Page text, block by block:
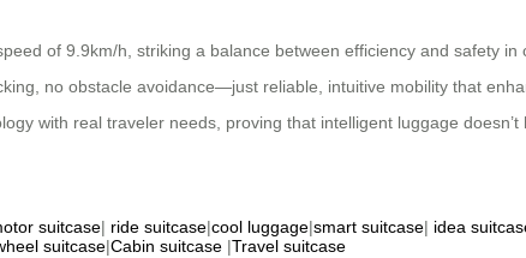
of 9.9km/h, striking a balance between efficiency and safety
no obstacle avoidance—just reliable, intuitive mobility that
with real traveler needs, proving that intelligent luggage
suitcase| ride suitcase|cool luggage|smart suitcase| idea
suitcase|Cabin suitcase |Travel suitcase